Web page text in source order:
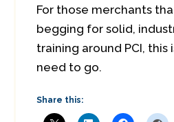
For those merchants
begging for solid,
training around PCI, this
need to go.
Share this: